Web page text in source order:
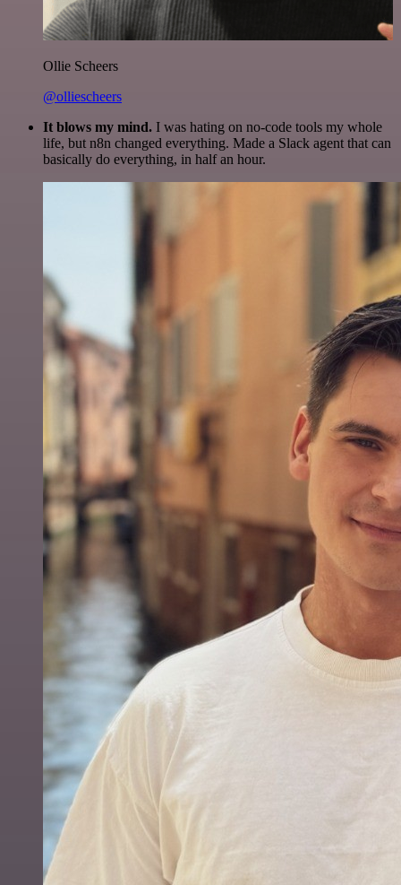
Ollie Scheers
@olliescheers
It blows my mind. I was hating on no-code tools my whole
life, but n8n changed everything. Made a Slack agent that can
basically do everything, in half an hour.